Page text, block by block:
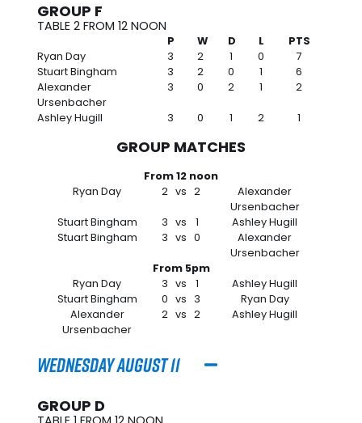
GROUP F
TABLE 2 FROM 12 NOON
P W D L
PTS
Ryan Day
3 2 1 0
7
Stuart Bingham
3 2 0 1
6
Alexander
Ursenbacher
3 0 2 1 2
Ashley Hugill 3 0 1 2 1
GROUP MATCHES
From 12 noon
Ryan Day
2 vs 2
Alexander
Ursenbacher
Stuart Bingham
3 vs 1
Ashley Hugill
Stuart Bingham
3 vs 0
Alexander
Ursenbacher
From 5pm
Ryan Day
3 vs 1
Ashley Hugill
Stuart Bingham
0 vs 3
Ryan Day
Alexander
Ursenbacher
2 vs 2 Ashley Hugill
Wednesday August 11
GROUP D